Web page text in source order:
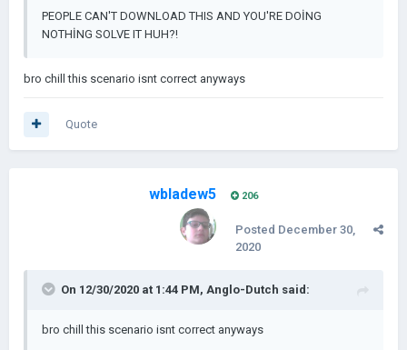
PEOPLE CAN'T DOWNLOAD THIS AND YOU'RE DOİNG
NOTHİNG SOLVE IT HUH?!
bro chill this scenario isnt correct anyways
Quote
wbladew5 206
Posted December 30,
2020
On 12/30/2020 at 1:44 PM, Anglo-Dutch said:
bro chill this scenario isnt correct anyways